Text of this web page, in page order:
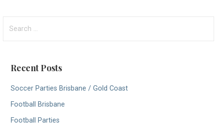
Recent Posts
Soccer Parties Brisbane / Gold Coast
Football Brisbane
Football Parties